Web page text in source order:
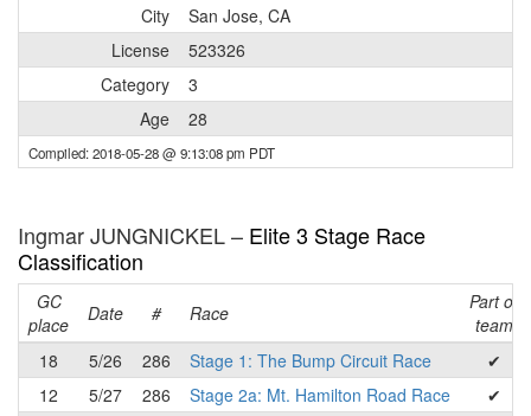
City
San Jose, CA
License
523326
Category
3
Age
28
Compiled: 2018-05-28 @ 9:13:08 pm PDT
Ingmar JUNGNICKEL – Elite 3 Stage Race
Classification
GC
place
Date # Race
Part of
team
18
5/26 286 Stage 1: The Bump Circuit Race
✔
12
5/27 286 Stage 2a: Mt. Hamilton Road Race
✔